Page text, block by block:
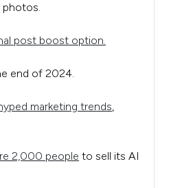
post boost option.
end of 2024.
marketing trends,
2,000 people to sell its AI